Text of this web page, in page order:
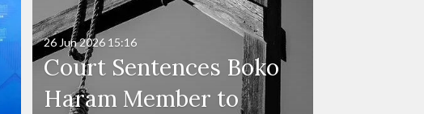
Court Sentences Boko
Haram Member to
26 Jun 2026 15:16